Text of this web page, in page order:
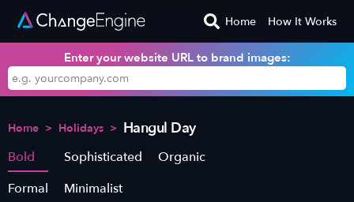
Home How It Works
Enter your website URL to brand images:
Home > Holidays > Hangul Day
Bold Sophisticated
Organic
Formal
Minimalist